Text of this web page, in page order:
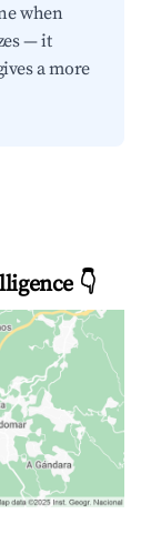
when
— it
a more
👇